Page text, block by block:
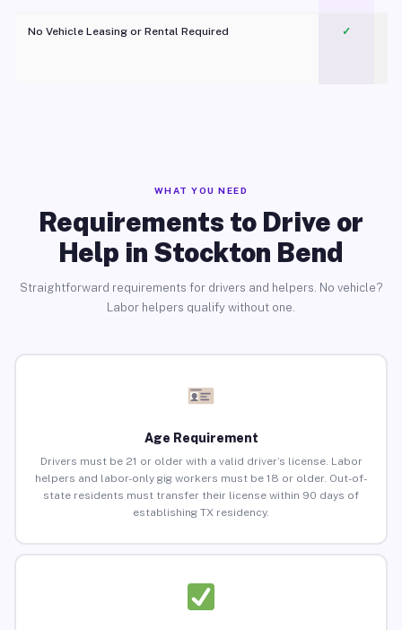
No Vehicle Leasing or Rental Required
✓
WHAT YOU NEED
Requirements to Drive or
Help in Stockton Bend
Straightforward requirements for drivers and helpers. No vehicle?
Labor helpers qualify without one.
Age Requirement
Drivers must be 21 or older with a valid driver’s license. Labor
helpers and labor-only gig workers must be 18 or older. Out-of-
state residents must transfer their license within 90 days of
establishing TX residency.